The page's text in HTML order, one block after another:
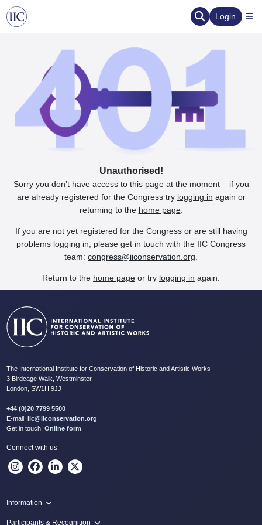
Login
Unauthorised!
Sorry you don’t have access to this page at the moment – if you
are already registered for the Congress try logging in again or
returning to the home page.
If you are not yet registered for the Congress or are still having
problems logging in, please get in touch with the IIC Congress
team: congress@iiconservation.org
Return to the home page or try logging in again.
The International Institute for Conservation of Historic and Artistic Works
3 Birdcage Walk, Westminster,
London, SW1H 9JJ
+44 (0)20 7799 5500
E-mail: iic@iiconservation.org
Get in touch: Online form
Connect with us
Information
Programme
Participants & Recognition